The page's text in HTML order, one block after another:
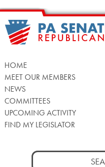
HOME
MEET OUR MEMBERS
NEWS
COMMITTEES
UPCOMING ACTIVITY
FIND MY LEGISLATOR
Search